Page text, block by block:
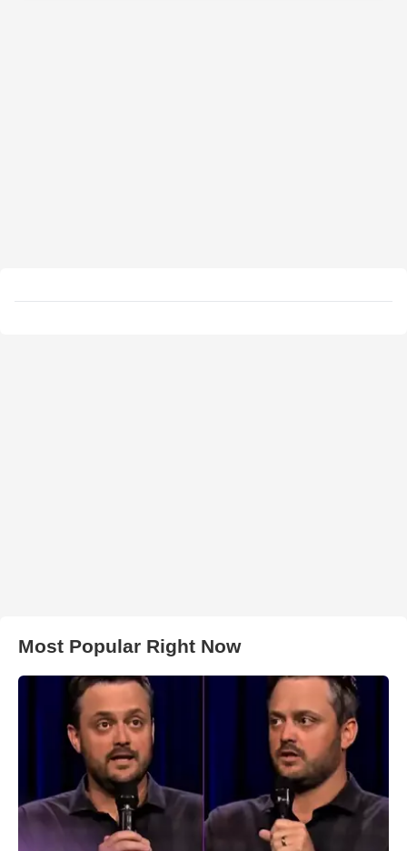
Most Popular Right Now